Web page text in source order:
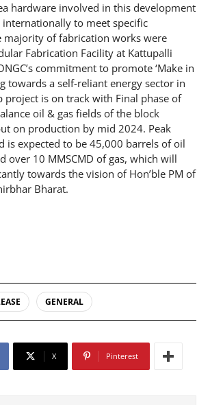
hardware involved in this development
internationally to meet specific
majority of fabrication works were
Fabrication Facility at Kattupalli
commitment to promote ‘Make in
towards a self-reliant energy sector in
project is on track with Final phase of
oil & gas fields of the block
on production by mid 2024. Peak
is expected to be 45,000 barrels of oil
over 10 MMSCMD of gas, which will
towards the vision of Hon’ble PM of
Bharat.
GENERAL
X Pinterest